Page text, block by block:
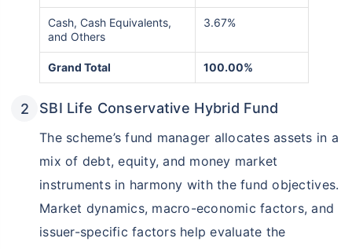
Cash, Cash Equivalents,
and Others
3.67%
Grand Total 100.00%
SBI Life Conservative Hybrid Fund
The scheme’s fund manager allocates assets in a
mix of debt, equity, and money market
instruments in harmony with the fund objectives.
Market dynamics, macro-economic factors, and
issuer-specific factors help evaluate the